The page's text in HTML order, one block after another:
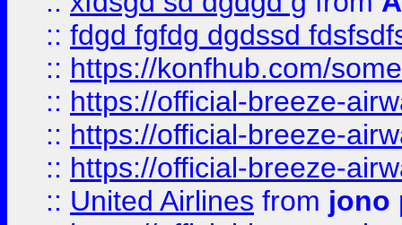
:: fdgd fgfdg dgdssd
:: https://konfhub.com/
:: https://official-breeze-
:: https://official-breeze-
:: https://official-breeze-
:: United Airlines from jono